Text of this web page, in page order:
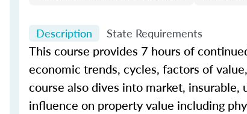
Description State Requirements
This course provides 7 hours of
economic trends, cycles, factors of
course also dives into market,
influence on property value including